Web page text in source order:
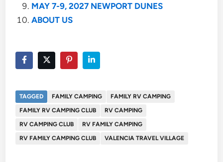
MAY 7-9, 2027 NEWPORT DUNES
ABOUT US
TAGGED FAMILY CAMPING
FAMILY RV CAMPING
FAMILY RV CAMPING CLUB
RV CAMPING
RV CAMPING CLUB
RV FAMILY CAMPING
RV FAMILY CAMPING CLUB
VALENCIA TRAVEL VILLAGE